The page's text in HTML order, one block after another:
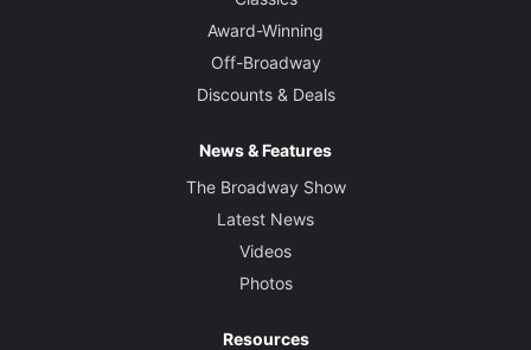
Award-Winning
Off-Broadway
Discounts & Deals
News & Features
The Broadway Show
Latest News
Videos
Photos
Resources